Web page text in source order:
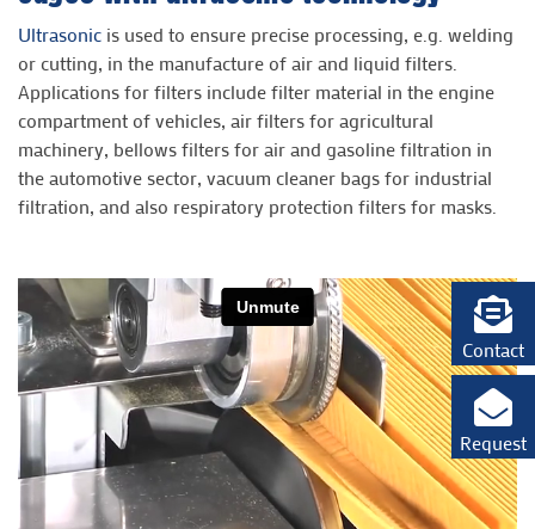
Contact
Request
Ultrasonic is used to ensure precise processing, e.g. welding
or cutting, in the manufacture of air and liquid filters.
Applications for filters include filter material in the engine
compartment of vehicles, air filters for agricultural
machinery, bellows filters for air and gasoline filtration in
the automotive sector, vacuum cleaner bags for industrial
filtration, and also respiratory protection filters for masks.